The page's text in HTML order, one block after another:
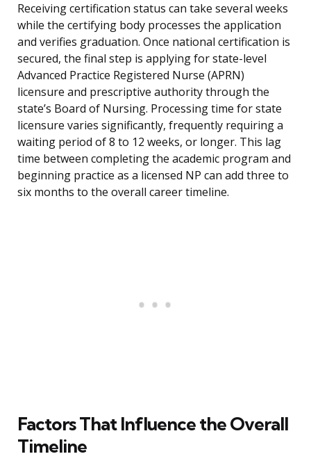
Receiving certification status can take several weeks
while the certifying body processes the application
and verifies graduation. Once national certification is
secured, the final step is applying for state-level
Advanced Practice Registered Nurse (APRN)
licensure and prescriptive authority through the
state’s Board of Nursing. Processing time for state
licensure varies significantly, frequently requiring a
waiting period of 8 to 12 weeks, or longer. This lag
time between completing the academic program and
beginning practice as a licensed NP can add three to
six months to the overall career timeline.
Factors That Influence the Overall
Timeline